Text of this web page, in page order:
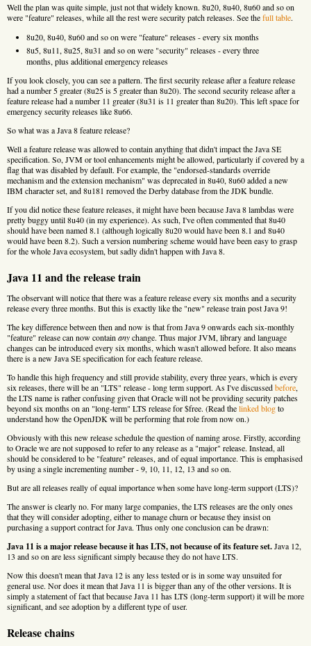
Well the plan was quite simple, just not that widely known. 8u20, 8u40, 8u60 and so on
were "feature" releases, while all the rest were security patch releases. See thefull table.
8u20, 8u40, 8u60 and so on were "feature" releases - every six months
8u5, 8u11, 8u25, 8u31 and so on were "security" releases - every three
months, plus additional emergency releases
If you look closely, you can see a pattern. The first security release after a feature release
had a number 5 greater (8u25 is 5 greater than 8u20). The second security release after a
feature release had a number 11 greater (8u31 is 11 greater than 8u20). This left space for
emergency security releases like 8u66.
So what was a Java 8 feature release?
Well a feature release was allowed to contain anything that didn't impact the Java SE
specification. So, JVM or tool enhancements might be allowed, particularly if covered by a
flag that was disabled by default. For example, the "endorsed-standards override
mechanism and the extension mechanism" was deprecated in 8u40, 8u60 added a new
IBM character set, and 8u181 removed the Derby database from the JDK bundle.
If you did notice these feature releases, it might have been because Java 8 lambdas were
pretty buggy until 8u40 (in my experience). As such, I've often commented that 8u40
should have been named 8.1 (although logically 8u20 would have been 8.1 and 8u40
would have been 8.2). Such a version numbering scheme would have been easy to grasp
for the whole Java ecosystem, but sadly didn't happen with Java 8.
Java 11 and the release train
The observant will notice that there was a feature release every six months and a security
release every three months. But this is exactly like the "new" release train post Java 9!
The key difference between then and now is that from Java 9 onwards each six-monthly
"feature" release can now contain anychange. Thus major JVM, library and language
changes can be introduced every six months, which wasn't allowed before. It also means
there is a new Java SE specification for each feature release.
To handle this high frequency and still provide stability, every three years, which is every
six releases, there will be an "LTS" release - long term support. As I've discussedbefore,
the LTS name is rather confusing given that Oracle will not be providing security patches
beyond six months on an "long-term" LTS release for $free. (Read thelinked blogto
understand how the OpenJDK will be performing that role from now on.)
Obviously with this new release schedule the question of naming arose. Firstly, according
to Oracle we are not supposed to refer to any release as a "major" release. Instead, all
should be considered to be "feature" releases, and of equal importance. This is emphasised
by using a single incrementing number - 9, 10, 11, 12, 13 and so on.
But are all releases really of equal importance when some have long-term support (LTS)?
The answer is clearly no. For many large companies, the LTS releases are the only ones
that they will consider adopting, either to manage churn or because they insist on
purchasing a support contract for Java. Thus only one conclusion can be drawn:
Java 11 is a major release because it has LTS, not because of its feature set.Java 12,
13 and so on are less significant simply because they do not have LTS.
Now this doesn't mean that Java 12 is any less tested or is in some way unsuited for
general use. Nor does it mean that Java 11 is bigger than any of the other versions. It is
simply a statement of fact that because Java 11 has LTS (long-term support) it will be more
significant, and see adoption by a different type of user.
Release chains